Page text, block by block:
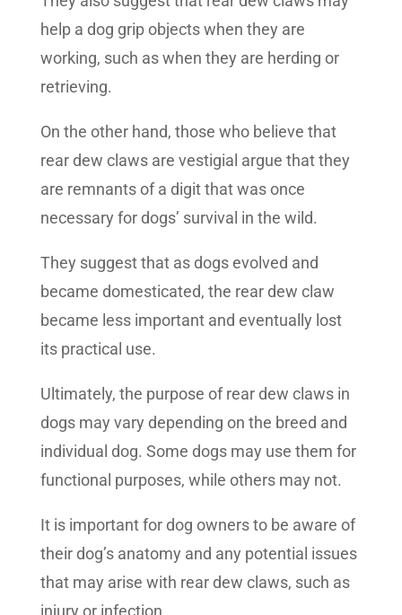
help a dog grip objects when they are
working, such as when they are herding or
retrieving.
On the other hand, those who believe that
rear dew claws are vestigial argue that they
are remnants of a digit that was once
necessary for dogs’ survival in the wild.
They suggest that as dogs evolved and
became domesticated, the rear dew claw
became less important and eventually lost
its practical use.
Ultimately, the purpose of rear dew claws in
dogs may vary depending on the breed and
individual dog. Some dogs may use them for
functional purposes, while others may not.
It is important for dog owners to be aware of
their dog’s anatomy and any potential issues
that may arise with rear dew claws, such as